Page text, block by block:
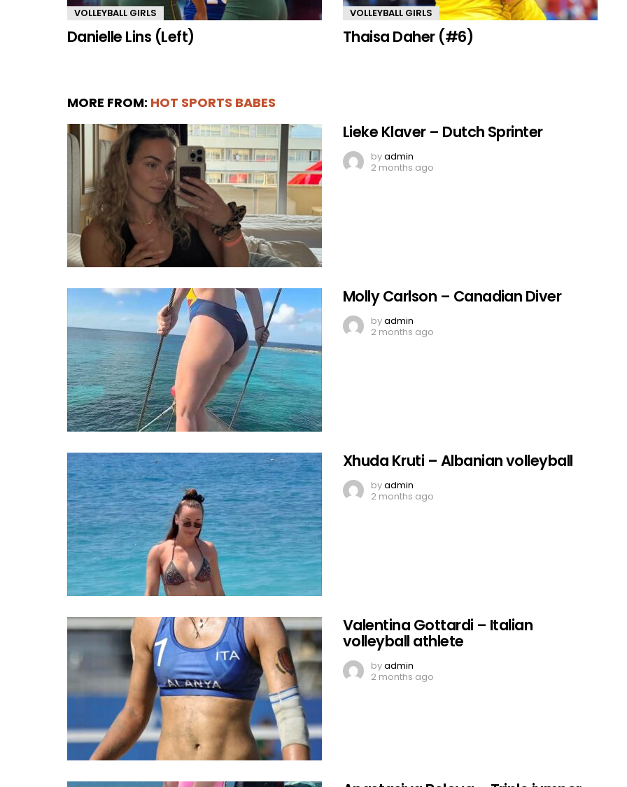
VOLLEYBALL GIRLS
Danielle Lins (Left)
VOLLEYBALL GIRLS
Thaisa Daher (#6)
MORE FROM: HOT SPORTS BABES
Lieke Klaver – Dutch Sprinter
byadmin
2 months ago
Molly Carlson – Canadian Diver
byadmin
2 months ago
Xhuda Kruti – Albanian volleyball
byadmin
2 months ago
Valentina Gottardi – Italian
volleyball athlete
byadmin
2 months ago